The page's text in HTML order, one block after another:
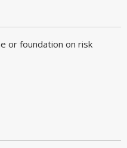
or foundation on risk